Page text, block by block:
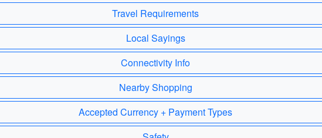
Travel Requirements
Local Sayings
Connectivity Info
Nearby Shopping
Accepted Currency + Payment Types